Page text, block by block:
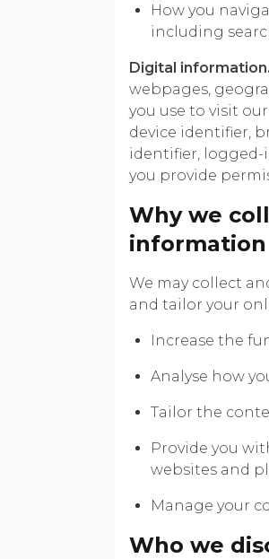
How you
including
Digital information.
webpages,
you use to visit
device identifier,
identifier, logged-
you provide
Why we
information
We may collect
and tailor your
Increase the
Analyse how
Tailor the
Provide you
websites and
Manage your
Who we